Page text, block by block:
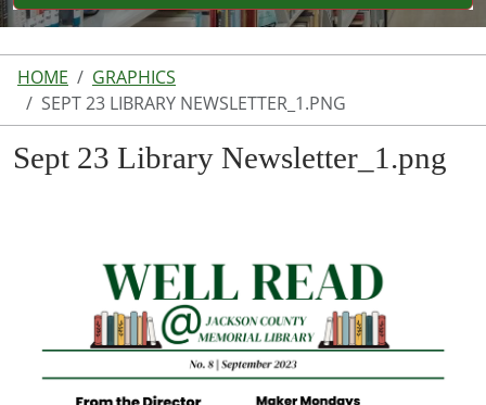
HOME
GRAPHICS
SEPT 23 LIBRARY NEWSLETTER_1.PNG
Sept 23 Library Newsletter_1.png